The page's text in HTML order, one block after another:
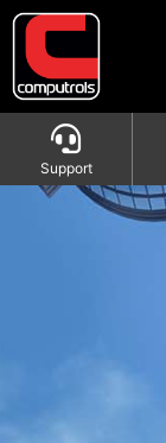
Support